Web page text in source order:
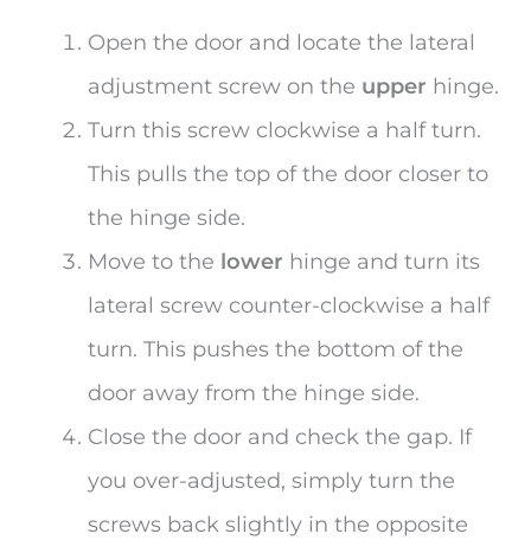
Open the door and locate the lateral
adjustment screw on the upper hinge.
Turn this screw clockwise a half turn.
This pulls the top of the door closer to
the hinge side.
Move to the lower hinge and turn its
lateral screw counter-clockwise a half
turn. This pushes the bottom of the
door away from the hinge side.
Close the door and check the gap. If
you over-adjusted, simply turn the
screws back slightly in the opposite